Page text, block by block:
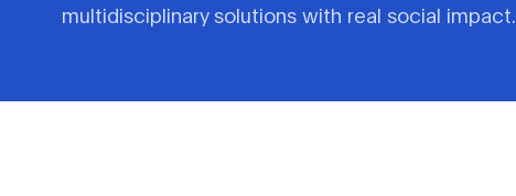
multidisciplinary solutions with real social impact.